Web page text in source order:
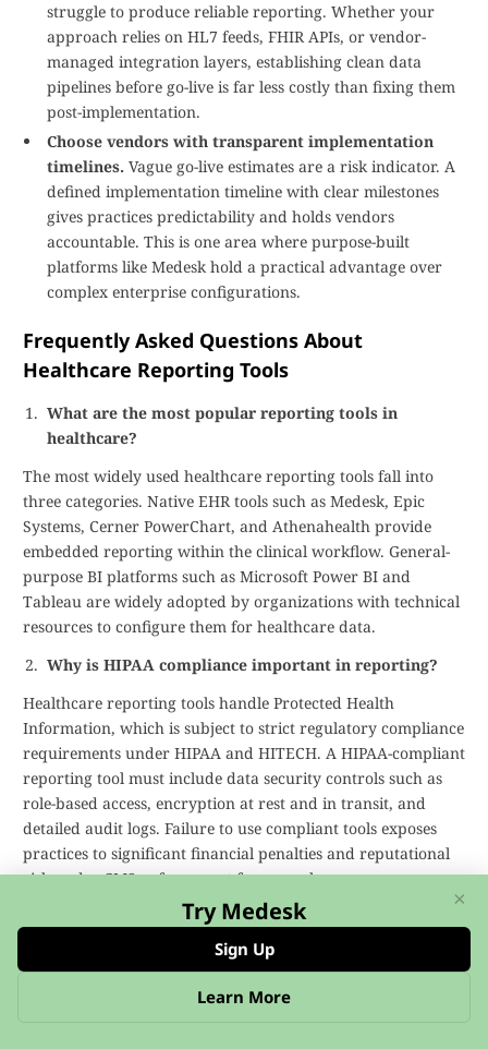
struggle to produce reliable reporting. Whether your
approach relies on HL7 feeds, FHIR APIs, or vendor-
managed integration layers, establishing clean data
pipelines before go-live is far less costly than fixing them
post-implementation.
Choose vendors with transparent implementation
timelines. Vague go-live estimates are a risk indicator. A
defined implementation timeline with clear milestones
gives practices predictability and holds vendors
accountable. This is one area where purpose-built
platforms like Medesk hold a practical advantage over
complex enterprise configurations.
Frequently Asked Questions About
Healthcare Reporting Tools
What are the most popular reporting tools in
healthcare?
The most widely used healthcare reporting tools fall into
three categories. Native EHR tools such as Medesk, Epic
Systems, Cerner PowerChart, and Athenahealth provide
embedded reporting within the clinical workflow. General-
purpose BI platforms such as Microsoft Power BI and
Tableau are widely adopted by organizations with technical
resources to configure them for healthcare data.
Why is HIPAA compliance important in reporting?
Healthcare reporting tools handle Protected Health
Information, which is subject to strict regulatory compliance
requirements under HIPAA and HITECH. A HIPAA-compliant
reporting tool must include data security controls such as
role-based access, encryption at rest and in transit, and
detailed audit logs. Failure to use compliant tools exposes
practices to significant financial penalties and reputational
risk under CMS enforcement frameworks.
What features should I look for in healthcare
custom report builders, automated reporting, real-time data
Try Medesk
Sign Up
Learn More
×